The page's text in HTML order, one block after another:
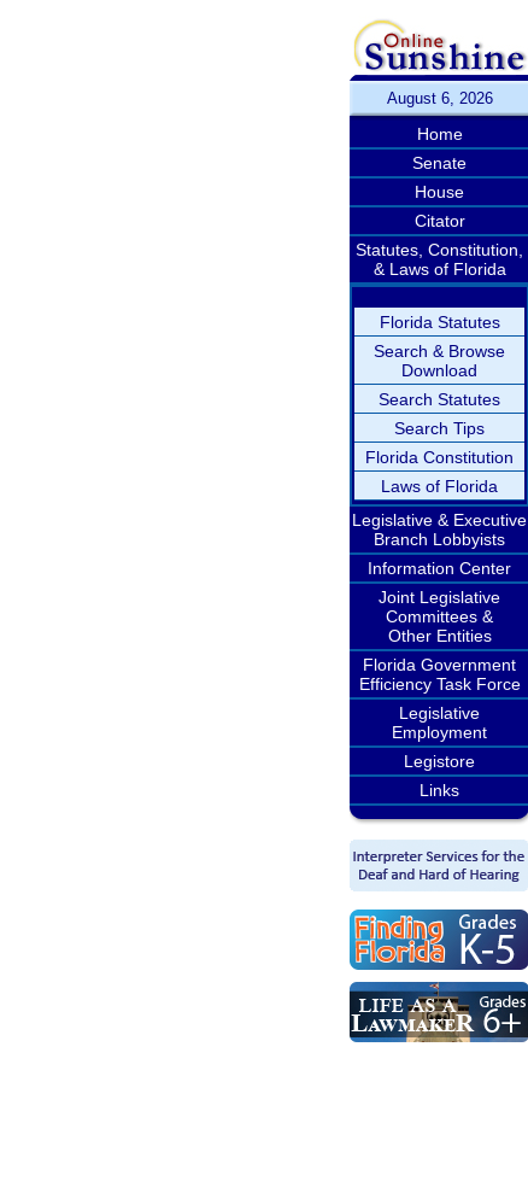
August 6, 2026
Home
Senate
House
Citator
Statutes, Constitution,
& Laws of Florida
Florida Statutes
Search & Browse
Download
Search Statutes
Search Tips
Florida Constitution
Laws of Florida
Legislative & Executive
Branch Lobbyists
Information Center
Joint Legislative
Committees &
Other Entities
Florida Government
Efficiency Task Force
Legislative
Employment
Legistore
Links